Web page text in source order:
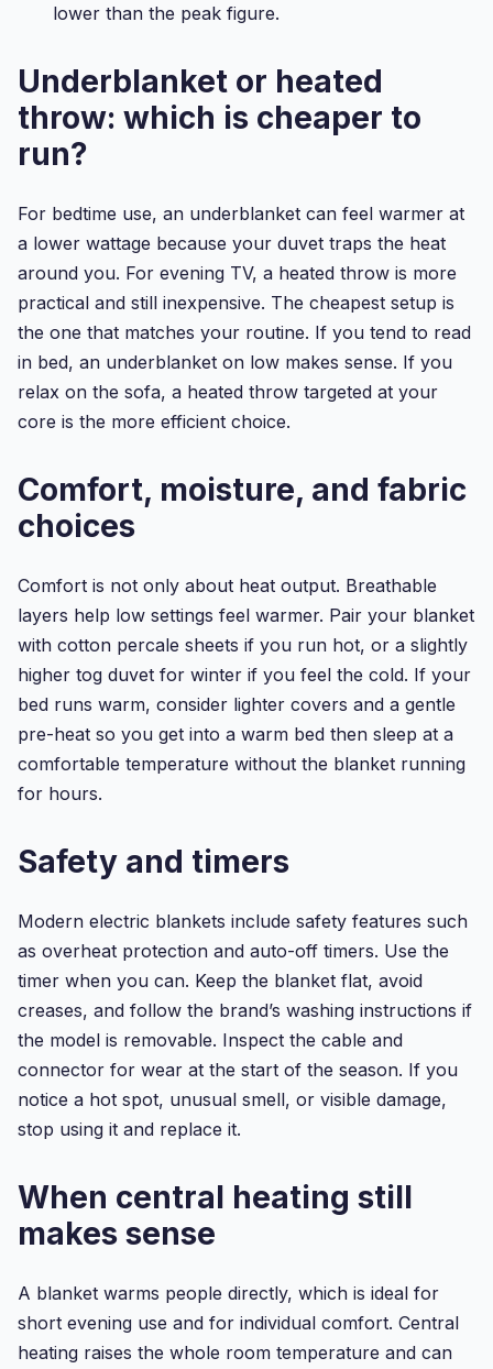
lower than the peak figure.
Underblanket or heated
throw: which is cheaper to
run?
For bedtime use, an underblanket can feel warmer at
a lower wattage because your duvet traps the heat
around you. For evening TV, a heated throw is more
practical and still inexpensive. The cheapest setup is
the one that matches your routine. If you tend to read
in bed, an underblanket on low makes sense. If you
relax on the sofa, a heated throw targeted at your
core is the more efficient choice.
Comfort, moisture, and fabric
choices
Comfort is not only about heat output. Breathable
layers help low settings feel warmer. Pair your blanket
with cotton percale sheets if you run hot, or a slightly
higher tog duvet for winter if you feel the cold. If your
bed runs warm, consider lighter covers and a gentle
pre-heat so you get into a warm bed then sleep at a
comfortable temperature without the blanket running
for hours.
Safety and timers
Modern electric blankets include safety features such
as overheat protection and auto-off timers. Use the
timer when you can. Keep the blanket flat, avoid
creases, and follow the brand’s washing instructions if
the model is removable. Inspect the cable and
connector for wear at the start of the season. If you
notice a hot spot, unusual smell, or visible damage,
stop using it and replace it.
When central heating still
makes sense
A blanket warms people directly, which is ideal for
short evening use and for individual comfort. Central
heating raises the whole room temperature and can